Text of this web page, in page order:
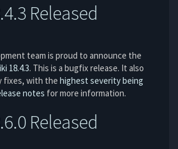
Released
team is proud to announce the
18.4.3. This is a bugfix release. It also
fixes, with the highest severity being
notes for more information.
Released